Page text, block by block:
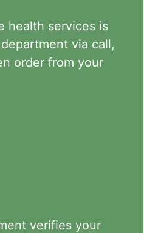
health services is
via call,
order from your
verifies your